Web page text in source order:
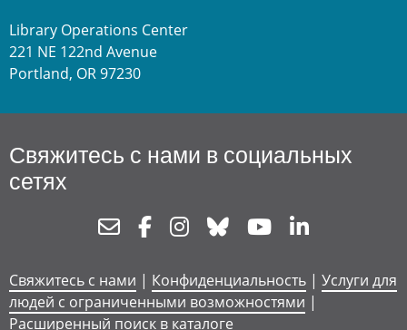
Library Operations Center
221 NE 122nd Avenue
Portland, OR 97230
Свяжитесь с нами в социальных
сетях
NewsletterFacebookInstagram
Bluesky Youtube
Свяжитесь с нами | Конфиденциальность | Услуги для
людей с ограниченными возможностями |
Расширенный поиск в каталоге